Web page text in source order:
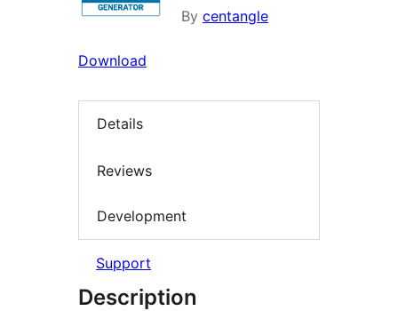
By centangle
Download
Details
Reviews
Development
Support
Description